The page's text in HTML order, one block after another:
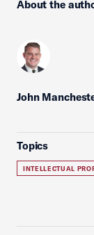
About the
John
Topics
INTELLECTUAL